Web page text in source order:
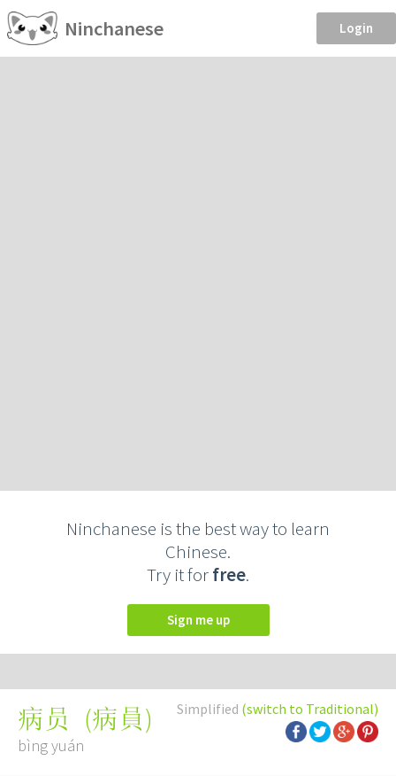
Ninchanese Login
Ninchanese is the best way to learn
Chinese.
Try it forfree.
Sign me up
Simplified (switch to Traditional)
病员 (病員)
bìng yuán